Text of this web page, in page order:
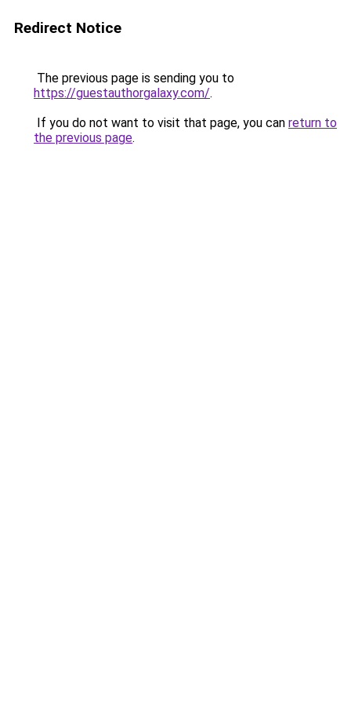
Redirect Notice
The previous page is sending you to
https://guestauthorgalaxy.com/.
If you do not want to visit that page, you can return to
the previous page.